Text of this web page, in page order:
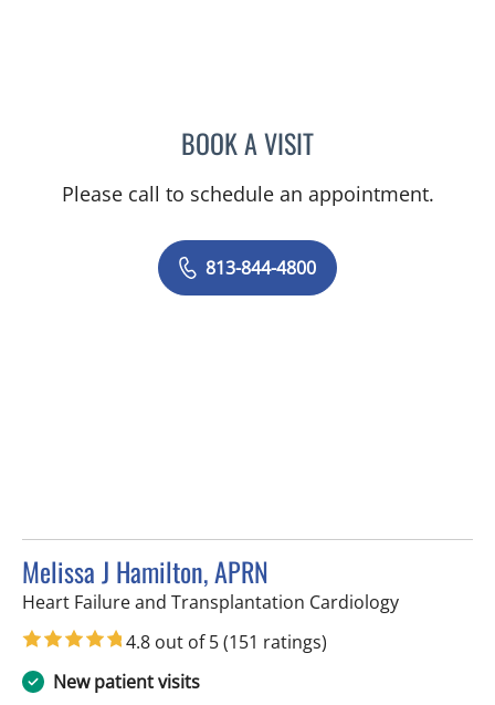
BOOK A VISITJEAN CHING, APRN
Please call to schedule an appointment.
813-844-4800
Melissa J Hamilton, APRN
Heart Failure and Transplantation Cardiologyin Sun City
4.8 out of 5(151 ratings)
New patient visits